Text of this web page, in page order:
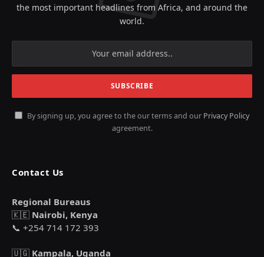
the most important headlines from Africa, and around the
world.
By signing up, you agree to the our terms and our Privacy Policy
agreement.
Contact Us
Regional Bureaus
🇰🇪 Nairobi, Kenya
📞 +254 714 172 393
🇺🇬 Kampala, Uganda